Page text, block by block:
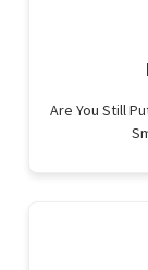
Are You Still